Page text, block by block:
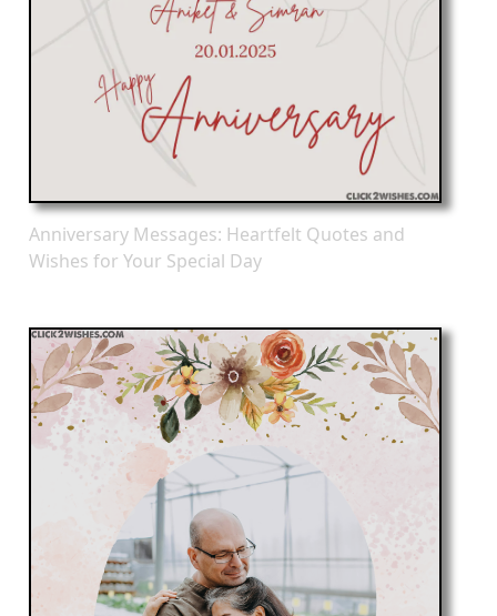
Anniversary Messages: Heartfelt Quotes and
Wishes for Your Special Day